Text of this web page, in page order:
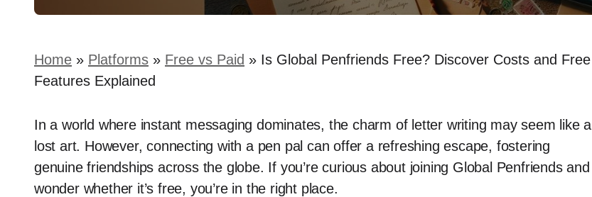
Home » Platforms » Free vs Paid » Is Global Penfriends Free? Discover Costs and Free
Features Explained
In a world where instant messaging dominates, the charm of letter writing may seem like a
lost art. However, connecting with a pen pal can offer a refreshing escape, fostering
genuine friendships across the globe. If you’re curious about joining Global Penfriends and
wonder whether it’s free, you’re in the right place.